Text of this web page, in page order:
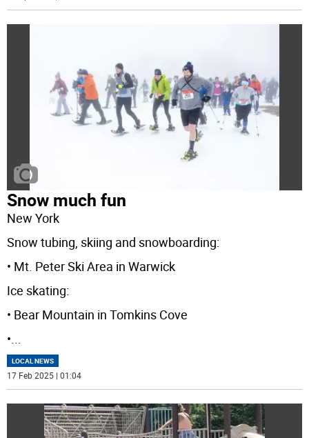
Snow much fun
New York
Snow tubing, skiing and snowboarding:
• Mt. Peter Ski Area in Warwick
Ice skating:
• Bear Mountain in Tomkins Cove
•
LOCAL NEWS
17 Feb 2025 | 01:04